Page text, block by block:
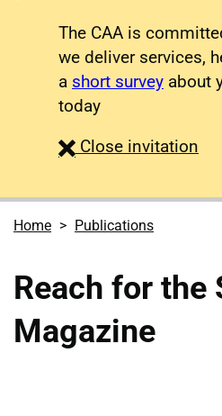
The CAA is
we deliver services,
a short survey about
today
Close survey
invitation
Home Publications
Reach for the
Magazine